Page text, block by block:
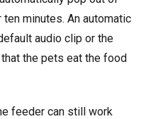
minutes. An automatic
audio clip or the
the pets eat the food
feeder can still work